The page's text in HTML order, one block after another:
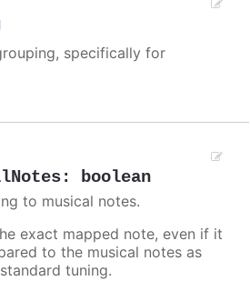
specifically for
: boolean
to musical notes.
exact mapped note, even if it
to the musical notes as
tuning.